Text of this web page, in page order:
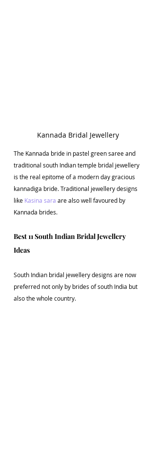
Kannada Bridal Jewellery
The Kannada bride in pastel green saree and
traditional south Indian temple bridal jewellery
is the real epitome of a modern day gracious
kannadiga bride. Traditional jewellery designs
like Kasina sara are also well favoured by
Kannada brides.
Best 11 South Indian Bridal Jewellery
Ideas
South Indian bridal jewellery designs are now
preferred not only by brides of south India but
also the whole country.